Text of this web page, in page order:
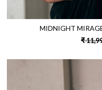
MIDNIGHT
₹